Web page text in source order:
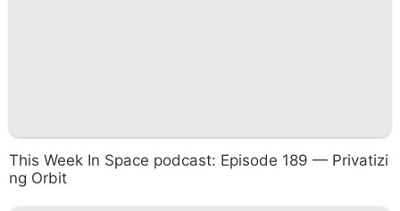
This Week In Space podcast: Episode 189 — Privatizi
ng Orbit